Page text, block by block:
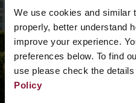
We use cookies and similar
properly, better understand
improve your experience.
preferences below. To find
use please check the
Policy
navigation bar what
hand you cancontact